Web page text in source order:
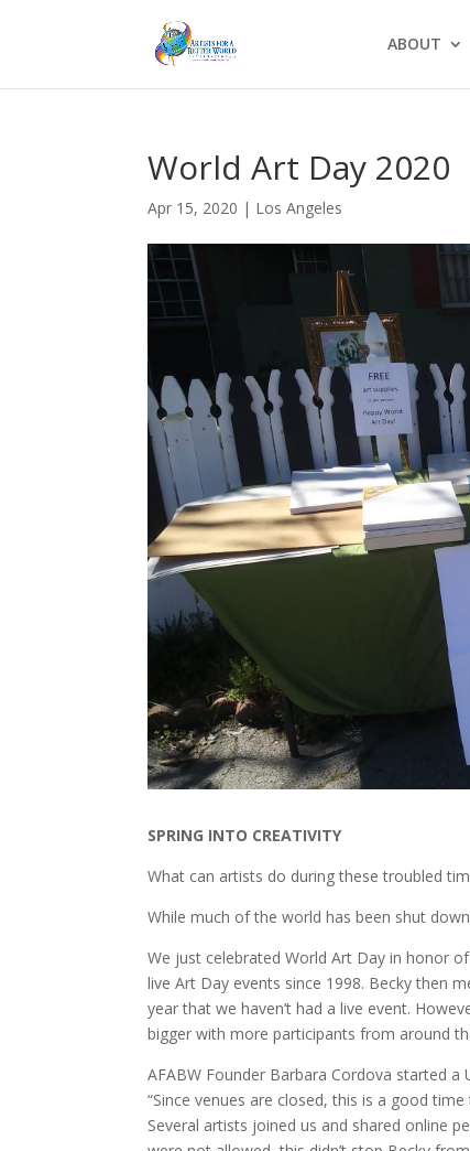
ABOUT
World Art Day 2020
Apr 15, 2020 | Los Angeles
SPRING INTO CREATIVITY
What can artists do during these troubled
While much of the world has been shut
We just celebrated World Art Day in honor
live Art Day events since 1998. Becky then
year that we haven’t had a live event.
bigger with more participants from around
AFABW Founder Barbara Cordova started
“Since venues are closed, this is a good
Several artists joined us and shared online